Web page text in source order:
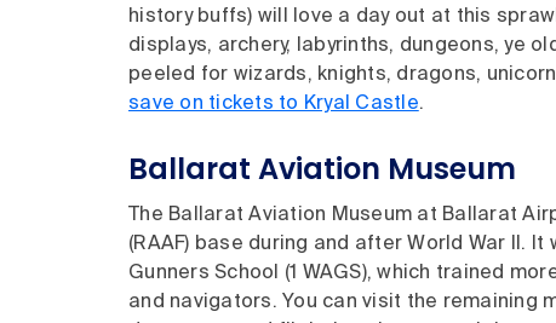
history buffs) will love a day out at this
displays, archery, labyrinths, dungeons, ye
peeled for wizards, knights, dragons,
save on tickets to Kryal Castle.
Ballarat Aviation Museum
The Ballarat Aviation Museum at Ballarat
(RAAF) base during and after World War II.
Gunners School (1 WAGS), which trained
and navigators. You can visit the remaining